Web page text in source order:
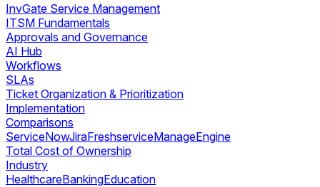
InvGate Service Management
ITSM Fundamentals
Approvals and Governance
AI Hub
Workflows
SLAs
Ticket Organization & Prioritization
Implementation
Comparisons
ServiceNowJiraFreshserviceManageEngine
Total Cost of Ownership
Industry
HealthcareBankingEducation